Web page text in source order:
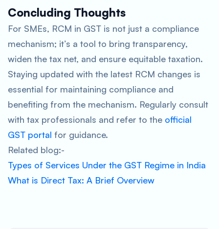
Concluding Thoughts
For SMEs, RCM in GST is not just a compliance
mechanism; it’s a tool to bring transparency,
widen the tax net, and ensure equitable taxation.
Staying updated with the latest RCM changes is
essential for maintaining compliance and
benefiting from the mechanism. Regularly consult
with tax professionals and refer to the official
GST portal for guidance.
Related blog:-
Types of Services Under the GST Regime in India
What is Direct Tax: A Brief Overview